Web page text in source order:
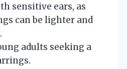
sensitive ears, as
can be lighter and
adults seeking a